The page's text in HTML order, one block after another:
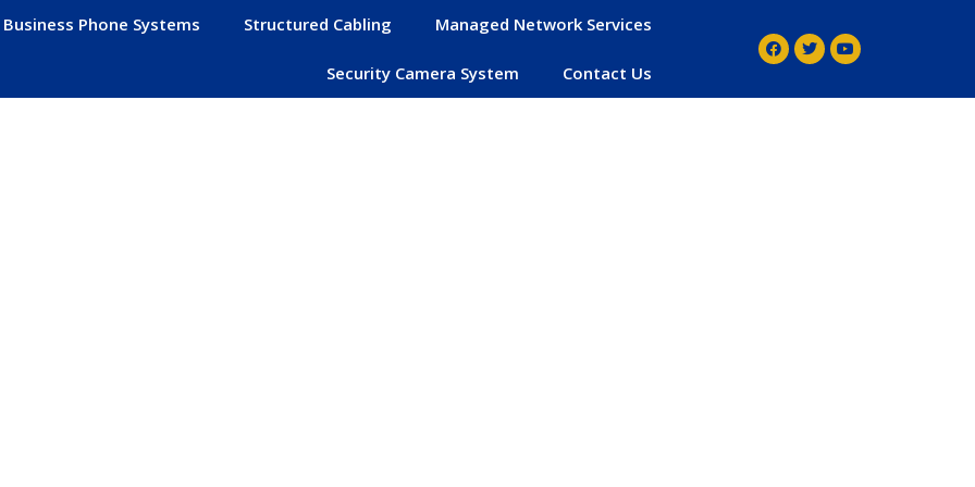
Business Phone Systems Structured Cabling Managed Network Services
Security Camera System Contact Us